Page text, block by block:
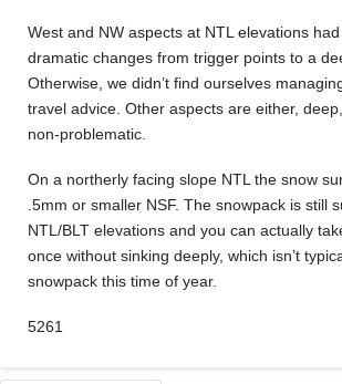
West and NW aspects at NTL elevations
dramatic changes from trigger points to a
Otherwise, we didn’t find ourselves
travel advice. Other aspects are either,
non-problematic.
On a northerly facing slope NTL the snow
.5mm or smaller NSF. The snowpack is still
NTL/BLT elevations and you can actually
once without sinking deeply, which isn’t
snowpack this time of year.
5261